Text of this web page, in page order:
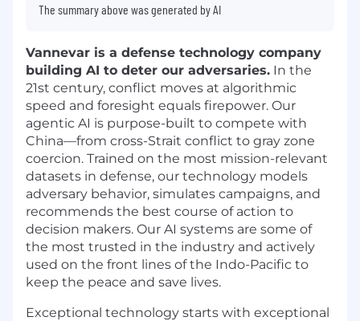
The summary above was generated by AI
Vannevar is a defense technology company
building AI to deter our adversaries. In the
21st century, conflict moves at algorithmic
speed and foresight equals firepower. Our
agentic AI is purpose-built to compete with
China—from cross-Strait conflict to gray zone
coercion. Trained on the most mission-relevant
datasets in defense, our technology models
adversary behavior, simulates campaigns, and
recommends the best course of action to
decision makers. Our AI systems are some of
the most trusted in the industry and actively
used on the front lines of the Indo-Pacific to
keep the peace and save lives.
Exceptional technology starts with exceptional